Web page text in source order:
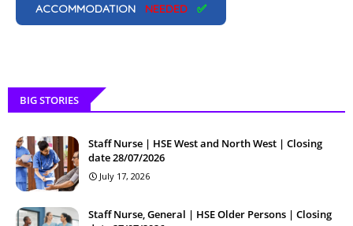
ACCOMMODATION NEEDED ✅
BIG STORIES
Staff Nurse | HSE West and North West | Closing
date 28/07/2026
July 17, 2026
Staff Nurse, General | HSE Older Persons | Closing